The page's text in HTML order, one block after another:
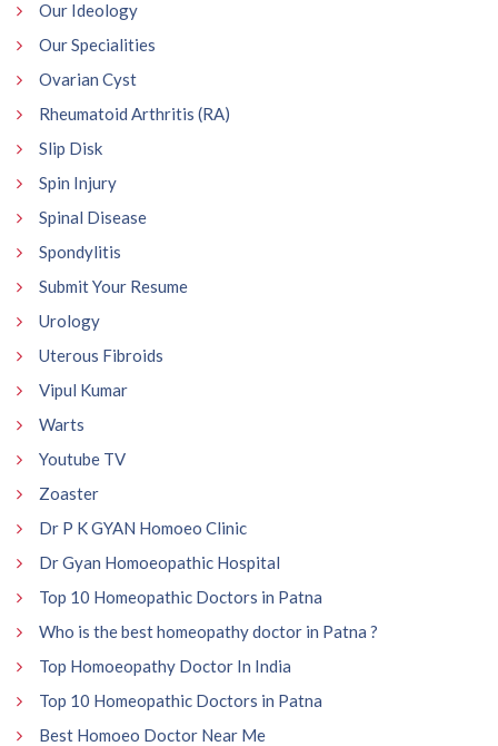
Our Ideology
Our Specialities
Ovarian Cyst
Rheumatoid Arthritis (RA)
Slip Disk
Spin Injury
Spinal Disease
Spondylitis
Submit Your Resume
Urology
Uterous Fibroids
Vipul Kumar
Warts
Youtube TV
Zoaster
Dr P K GYAN Homoeo Clinic
Dr Gyan Homoeopathic Hospital
Top 10 Homeopathic Doctors in Patna
Who is the best homeopathy doctor in Patna ?
Top Homoeopathy Doctor In India
Top 10 Homeopathic Doctors in Patna
Best Homoeo Doctor Near Me